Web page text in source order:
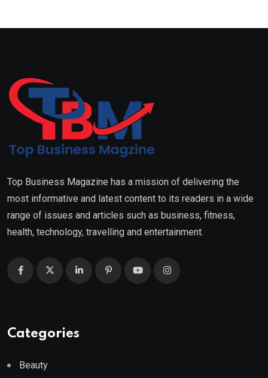
Top Business Magazine has a mission of delivering the
most informative and latest content to its readers in a wide
range of issues and articles such as business, fitness,
health, technology, travelling and entertainment.
Categories
Beauty